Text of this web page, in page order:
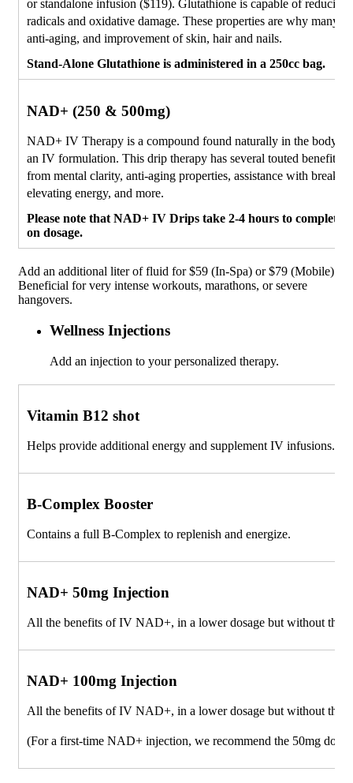
or standalone infusion ($119). Glutathione is capable of reducing
radicals and oxidative damage. These properties are why many
anti-aging, and improvement of skin, hair and nails.
Stand-Alone Glutathione is administered in a 250cc bag.
NAD+ (250 & 500mg)
NAD+ IV Therapy is a compound found naturally in the body,
an IV formulation. This drip therapy has several touted benefits,
from mental clarity, anti-aging properties, assistance with
elevating energy, and more.
Please note that NAD+ IV Drips take 2-4 hours to complete,
on dosage.
Add an additional liter of fluid for $59 (In-Spa) or $79 (Mobile)
Beneficial for very intense workouts, marathons, or severe
hangovers.
Wellness Injections
Add an injection to your personalized therapy.
Vitamin B12 shot
Helps provide additional energy and supplement IV infusions.
B-Complex Booster
Contains a full B-Complex to replenish and energize.
NAD+ 50mg Injection
All the benefits of IV NAD+, in a lower dosage but without the
NAD+ 100mg Injection
All the benefits of IV NAD+, in a lower dosage but without the
(For a first-time NAD+ injection, we recommend the 50mg dose)